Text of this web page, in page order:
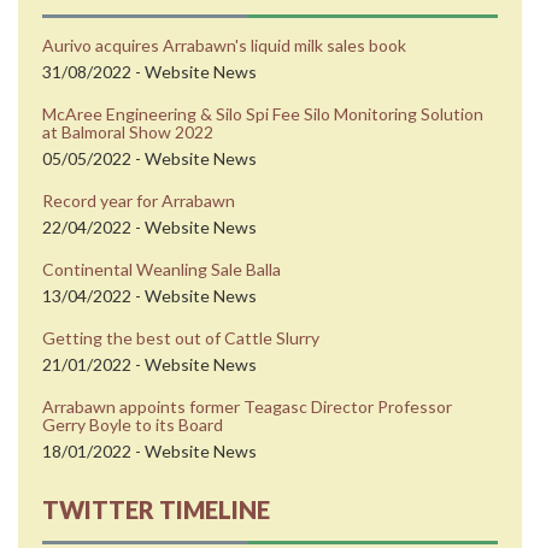
Aurivo acquires Arrabawn's liquid milk sales book
31/08/2022 - Website News
McAree Engineering & Silo Spi Fee Silo Monitoring Solution
at Balmoral Show 2022
05/05/2022 - Website News
Record year for Arrabawn
22/04/2022 - Website News
Continental Weanling Sale Balla
13/04/2022 - Website News
Getting the best out of Cattle Slurry
21/01/2022 - Website News
Arrabawn appoints former Teagasc Director Professor
Gerry Boyle to its Board
18/01/2022 - Website News
TWITTER TIMELINE